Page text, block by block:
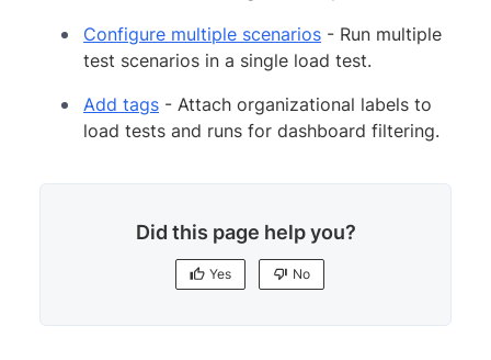
Configure multiple scenarios - Run multiple
test scenarios in a single load test.
Add tags - Attach organizational labels to
load tests and runs for dashboard filtering.
Did this page help you?
Yes No